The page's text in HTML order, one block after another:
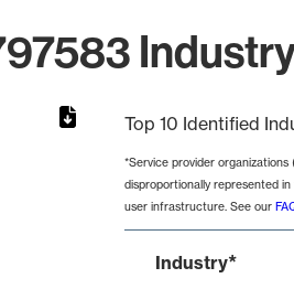
Top 10 Identified
*Service provider
disproportionally represented
user infrastructure. See our
Industry*